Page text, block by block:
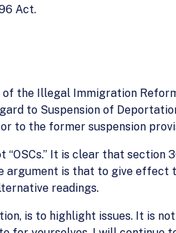
Act.
the Illegal Immigration
to Suspension of
to the former suspension
It is clear that section
is that to give effect
readings.
is to highlight issues. It is